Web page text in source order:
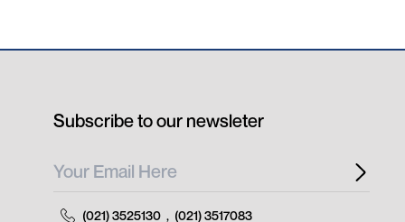
Subscribe to our newsleter
(021) 3525130 , (021) 3517083